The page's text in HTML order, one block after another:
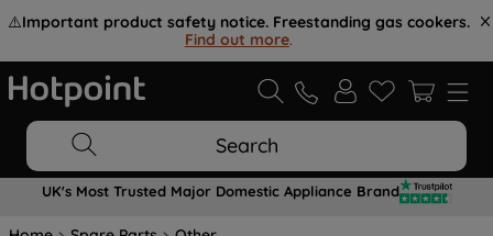
⚠️Important product safety notice. Freestanding gas cookers.
Find out more.
Search
UK's Most Trusted Major Domestic Appliance Brand